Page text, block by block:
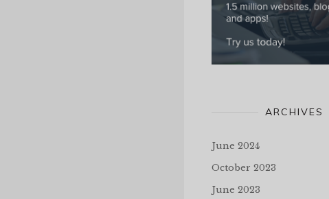
ARCHIVES
June 2024
October 2023
June 2023